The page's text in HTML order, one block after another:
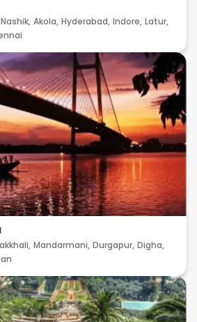
Nashik, Akola, Hyderabad, Indore, Latur,
Mandarmani, Durgapur, Digha,